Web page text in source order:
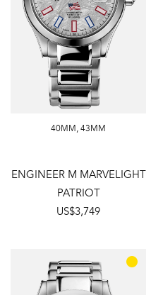
40MM,43MM
ENGINEER M MARVELIGHT
PATRIOT
US$3,749